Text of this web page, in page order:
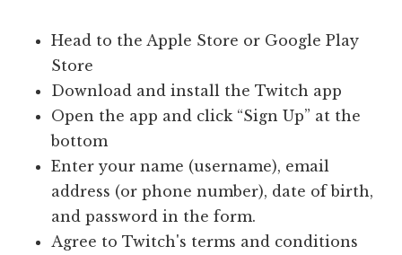
Head to the Apple Store or Google Play
Store
Download and install the Twitch app
Open the app and click “Sign Up” at the
bottom
Enter your name (username), email
address (or phone number), date of birth,
and password in the form.
Agree to Twitch's terms and conditions